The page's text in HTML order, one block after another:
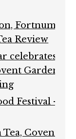
Fortnum
Review
celebrates
Garden
Festival –
Covent